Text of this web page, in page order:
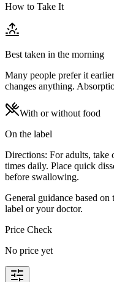
How to Take It
Best taken in the morning
Many people prefer it
changes anything.
With or without food
On the label
Directions: For adults, take
times daily. Place quick
before swallowing.
General guidance based
label or your doctor.
Price Check
No price yet